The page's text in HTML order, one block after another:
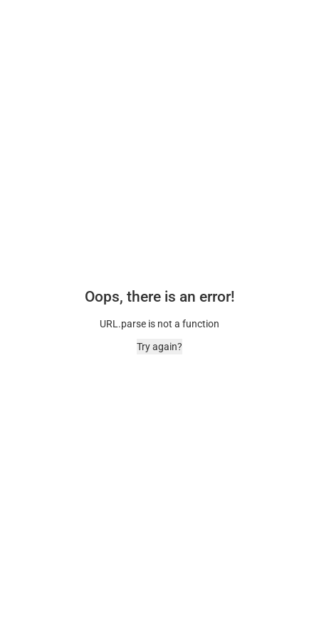
Oops, there is an error!
URL.parse is not a function
Try again?